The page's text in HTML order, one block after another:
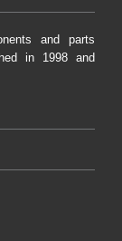
and parts
in 1998 and